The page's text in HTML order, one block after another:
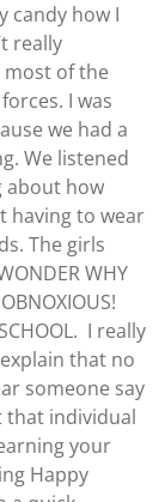
candy how I
really
most of the
I was
we had a
We listened
about how
having to wear
The girls
WHY
I really
that no
someone say
that individual
your
Happy